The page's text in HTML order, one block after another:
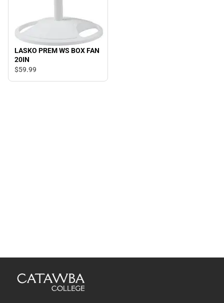
LASKO PREM WS BOX FAN
20IN
$59.99